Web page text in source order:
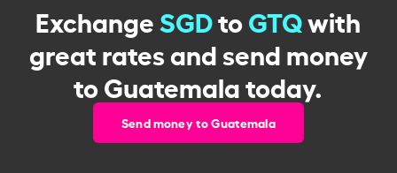
ExchangeSGDtoGTQwith
great rates and send money
to Guatemala today.
Send money to Guatemala